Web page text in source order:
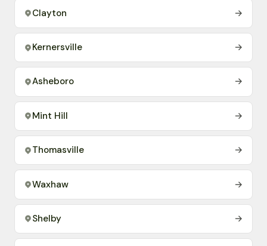
Clayton →
Kernersville →
Asheboro →
Mint Hill →
Thomasville →
Waxhaw →
Shelby →